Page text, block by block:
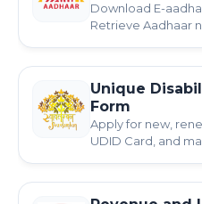
Download E-
Retrieve Aadhaar
Unique
Form
Apply for new,
UDID Card, and